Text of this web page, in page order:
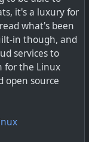
it's a luxury for
what's been
in though, and
services to
for the Linux
open source